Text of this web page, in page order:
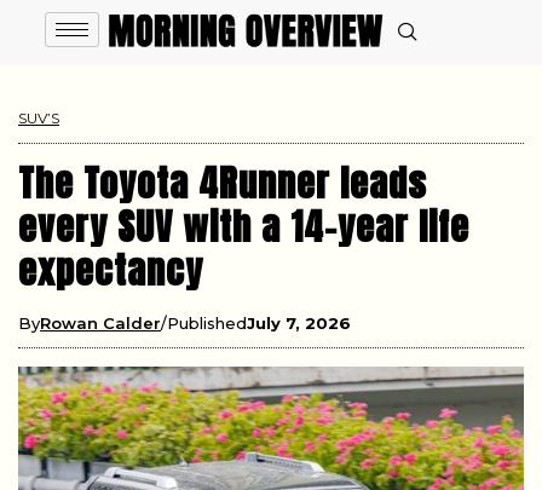
SUV’S
The Toyota 4Runner leads
every SUV with a 14-year life
expectancy
ByRowan Calder PublishedJuly 7, 2026